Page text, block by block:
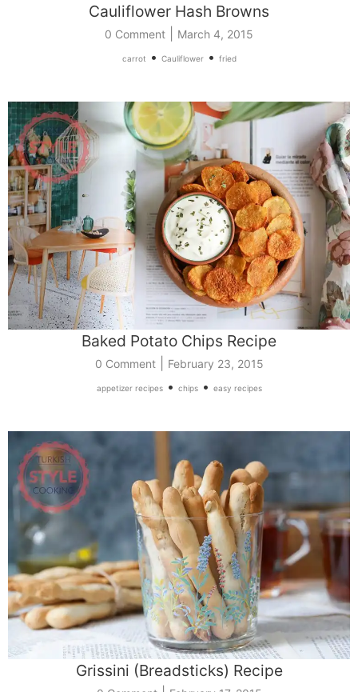
Cauliflower Hash Browns
0 Comment March 4, 2015
carrot • Cauliflower• fried
Baked Potato Chips Recipe
0 Comment| February 23, 2015
appetizer recipes• chips• easy recipes
Grissini (Breadsticks) Recipe